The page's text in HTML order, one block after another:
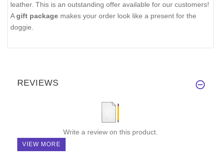
leather. This is an outstanding offer available for our customers!
Agift package makes your order look like a present for the
doggie.
REVIEWS
Write a review on this product.
VIEW MORE